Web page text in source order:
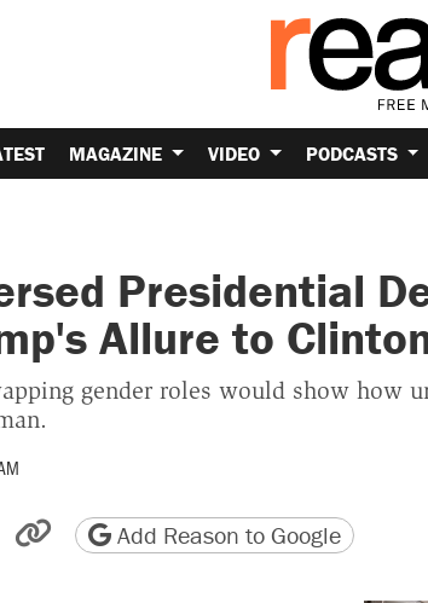
MAGAZINE VIDEO PODCASTS
Presidential
Allure to
gender roles would show how
by email
friendly version
Copy page URL
Add Reason to Google